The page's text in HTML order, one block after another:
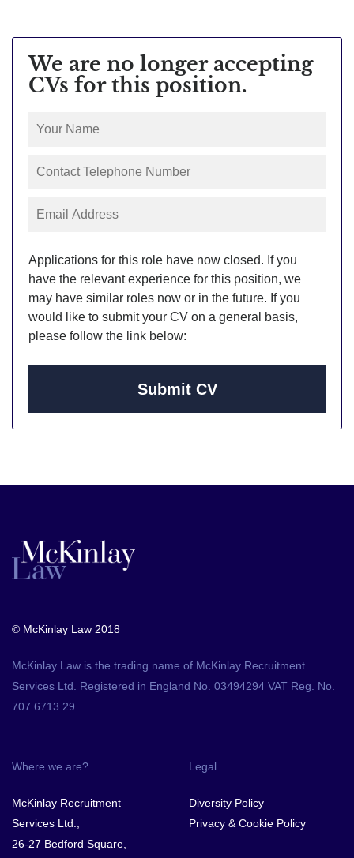
We are no longer accepting
CVs for this position.
Applications for this role have now closed. If you
have the relevant experience for this position, we
may have similar roles now or in the future. If you
would like to submit your CV on a general basis,
please follow the link below:
Submit CV
© McKinlay Law 2018
McKinlay Law is the trading name of McKinlay Recruitment
Services Ltd. Registered in England No. 03494294 VAT Reg. No.
707 6713 29.
Where we are?
McKinlay Recruitment
Services Ltd.,
26-27 Bedford Square,
Legal
Diversity Policy
Privacy & Cookie Policy